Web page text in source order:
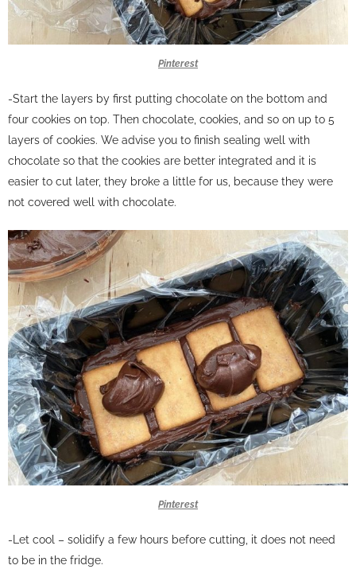
Pinterest
-Start the layers by first putting chocolate on the bottom and
four cookies on top. Then chocolate, cookies, and so on up to 5
layers of cookies. We advise you to finish sealing well with
chocolate so that the cookies are better integrated and it is
easier to cut later, they broke a little for us, because they were
not covered well with chocolate.
Pinterest
-Let cool – solidify a few hours before cutting, it does not need
to be in the fridge.